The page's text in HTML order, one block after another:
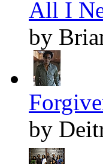
All I
by
by